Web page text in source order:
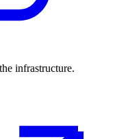
infrastructure.